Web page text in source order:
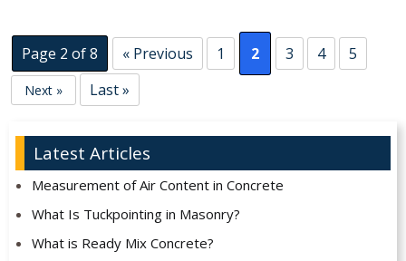
Page 2 of 8 « Previous 1 2 3 4 5
Next » Last »
Latest Articles
Measurement of Air Content in Concrete
What Is Tuckpointing in Masonry?
What is Ready Mix Concrete?